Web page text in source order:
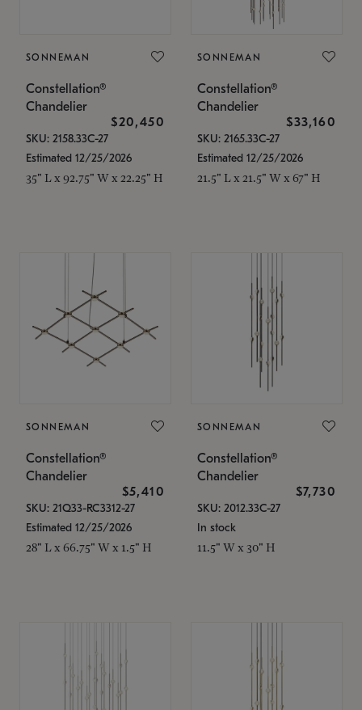
SONNEMAN
Constellation®
Chandelier
$20,450
SKU: 2158.33C-27
Estimated 12/25/2026
35" L x 92.75" W x 22.25" H
SONNEMAN
Constellation®
Chandelier
$33,160
SKU: 2165.33C-27
Estimated 12/25/2026
21.5" L x 21.5" W x 67" H
SONNEMAN
Constellation®
Chandelier
$5,410
SKU: 21Q33-RC3312-27
Estimated 12/25/2026
28" L x 66.75" W x 1.5" H
SONNEMAN
Constellation®
Chandelier
$7,730
SKU: 2012.33C-27
In stock
11.5" W x 30" H